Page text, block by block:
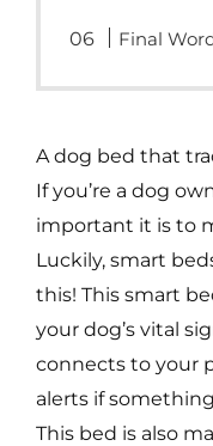
Final
A dog bed that
If you’re a dog
important it is to
Luckily, smart
this! This smart
your dog’s vital
connects to your
alerts if
This bed is also